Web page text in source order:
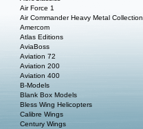
Air Force 1
Air Commander Heavy Metal Collection
Amercom
Atlas Editions
AviaBoss
Aviation 72
Aviation 200
Aviation 400
B-Models
Blank Box Models
Bless Wing Helicopters
Calibre Wings
Century Wings